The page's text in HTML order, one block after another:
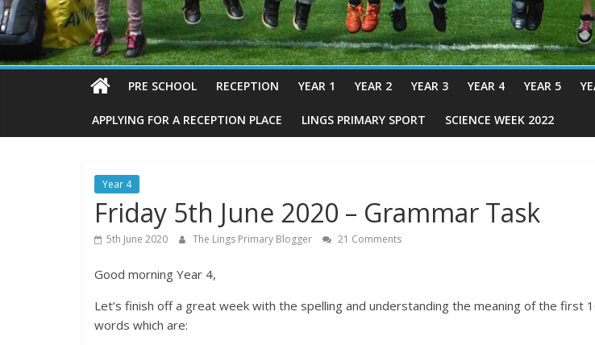
PRE SCHOOL RECEPTION YEAR 1 YEAR 2 YEAR 3 YEAR 4 YEAR 5
APPLYING FOR A RECEPTION PLACE LINGS PRIMARY SPORT SCIENCE WEEK 2022
Year 4
Friday 5th June 2020 – Grammar Task
5th June 2020 The Lings Primary Blogger 21 Comments
Good morning Year 4,
Let’s finish off a great week with the spelling and understanding the meaning of the first
words which are: